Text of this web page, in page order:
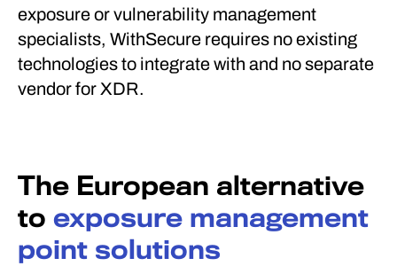
exposure or vulnerability management
specialists, WithSecure requires no existing
technologies to integrate with and no separate
vendor for XDR.
The European alternative
to exposure management
point solutions